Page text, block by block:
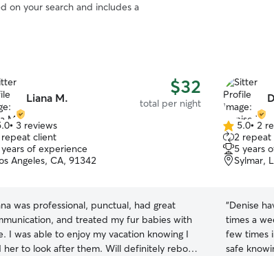
on your search and includes a
Liana M. $32
total per night
• 3 reviews
repeat client
of experience
Angeles, CA, 91342
was professional, punctual, had great
and treated my fur babies with
I was able to enjoy my vacation knowing I
her to look after them. Will definitely rebook
5.0
out
of
5
5.0• 2
2 repeat
5 years
Sylmar,
“Denise
times a
few times
safe